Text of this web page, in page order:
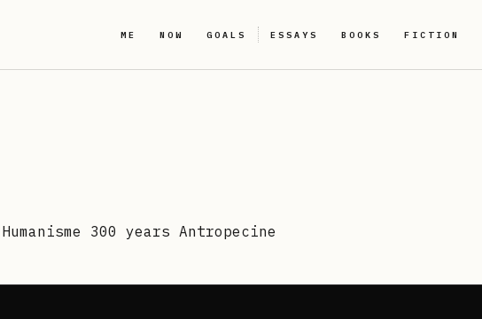
ME NOW GOALS ESSAYS BOOKS FICTION
300 years Antropecine